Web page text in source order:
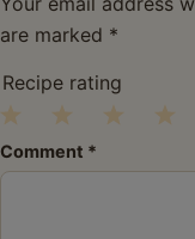
are marked *
Recipe rating
2
1
Comment *